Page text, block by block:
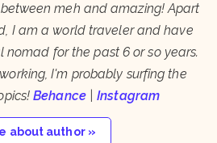
meh and amazing! Apart
I am a world traveler and have
nomad for the past 6 or so years.
I'm probably surfing the
Behance|Instagram
about author »